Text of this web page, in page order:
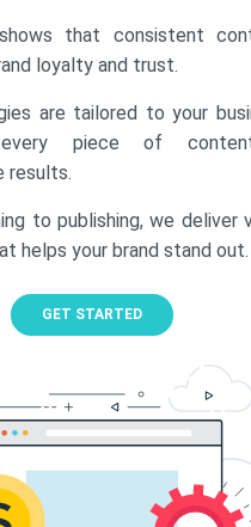
that consistent
loyalty and trust.
are tailored to your
every piece of
results.
to publishing, we deliver
helps your brand stand out.
GET STARTED